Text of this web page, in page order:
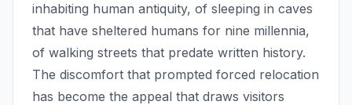
inhabiting human antiquity, of sleeping in caves
that have sheltered humans for nine millennia,
of walking streets that predate written history.
The discomfort that prompted forced relocation
has become the appeal that draws visitors